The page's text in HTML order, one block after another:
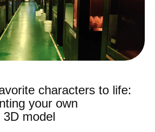
characters to life:
your own
3D model